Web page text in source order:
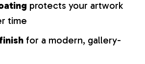
protects your artwork
time
for a modern, gallery-